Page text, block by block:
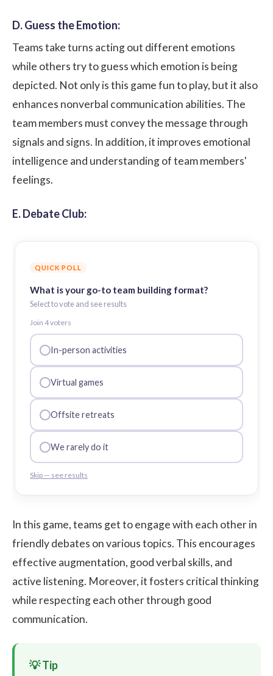
D. Guess the Emotion:
Teams take turns acting out different emotions
while others try to guess which emotion is being
depicted. Not only is this game fun to play, but it also
enhances nonverbal communication abilities. The
team members must convey the message through
signals and signs. In addition, it improves emotional
intelligence and understanding of team members'
feelings.
E. Debate Club:
QUICK POLL
What is your go-to team building format?
Select to vote and see results
Join 4voters
In-person activities
Virtual games
Offsite retreats
We rarely do it
Skip — see results
In this game, teams get to engage with each other in
friendly debates on various topics. This encourages
effective augmentation, good verbal skills, and
active listening. Moreover, it fosters critical thinking
while respecting each other through good
communication.